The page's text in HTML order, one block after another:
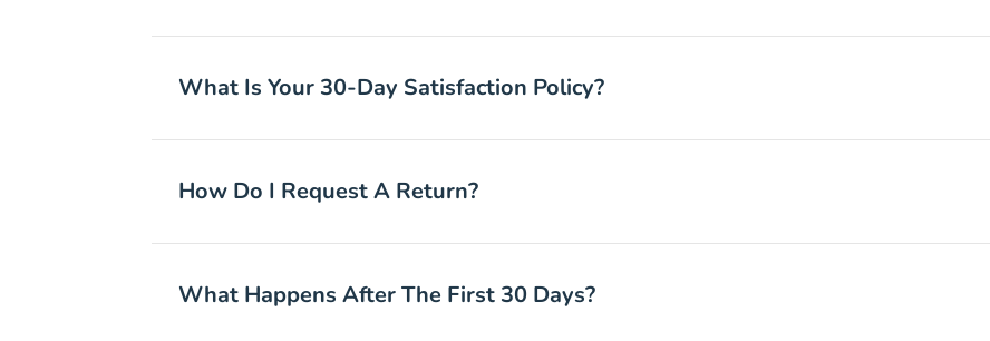
What Is Your 30-Day Satisfaction Policy?
How Do I Request A Return?
What Happens After The First 30 Days?